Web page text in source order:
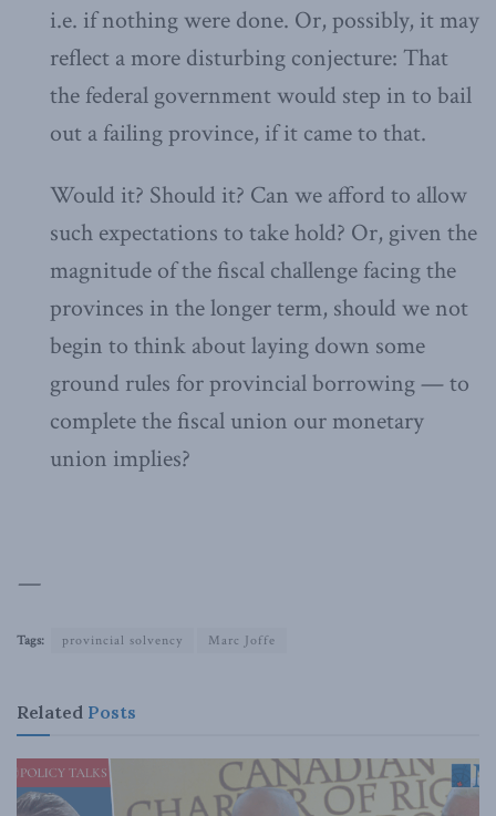
i.e. if nothing were done. Or, possibly, it may
reflect a more disturbing conjecture: That
the federal government would step in to bail
out a failing province, if it came to that.
Would it? Should it? Can we afford to allow
such expectations to take hold? Or, given the
magnitude of the fiscal challenge facing the
provinces in the longer term, should we not
begin to think about laying down some
ground rules for provincial borrowing — to
complete the fiscal union our monetary
union implies?
—
Tags: provincial solvency Marc Joffe
Related Posts